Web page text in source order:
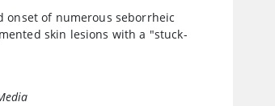
onset of numerous seborrheic
skin lesions with a "stuck-